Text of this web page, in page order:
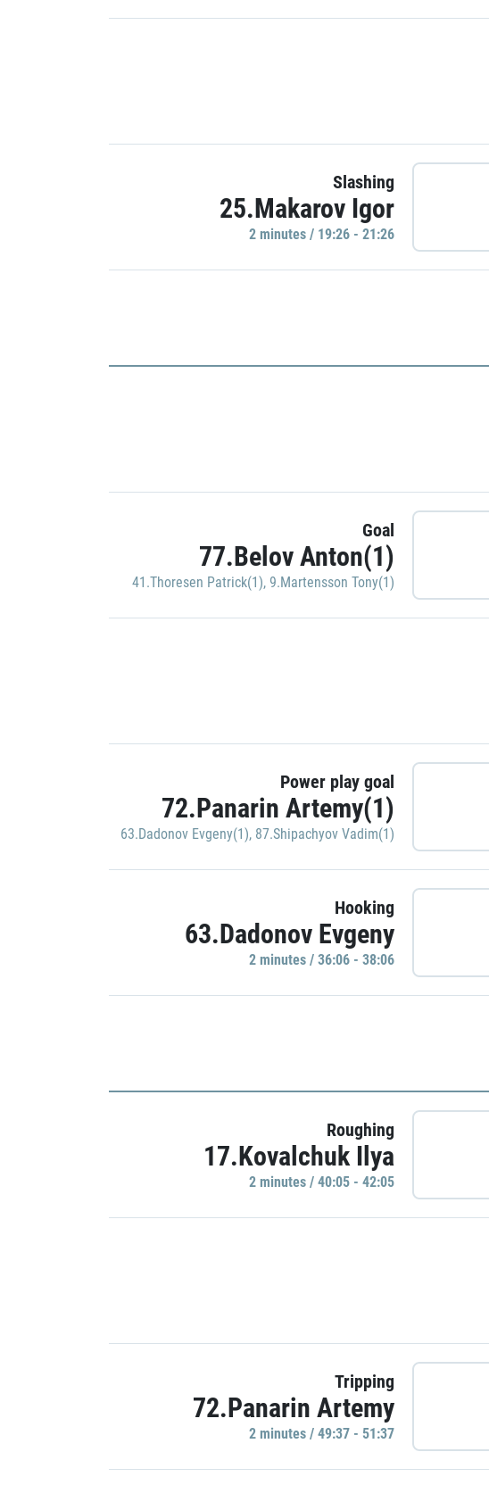
Slashing
25.Makarov Igor
2 minutes / 19:26 - 21:26
Goal
77.Belov Anton(1)
41.Thoresen Patrick(1), 9.Martensson Tony(1)
Power play goal
72.Panarin Artemy(1)
63.Dadonov Evgeny(1), 87.Shipachyov Vadim(1)
Hooking
63.Dadonov Evgeny
2 minutes / 36:06 - 38:06
Roughing
17.Kovalchuk Ilya
2 minutes / 40:05 - 42:05
Tripping
72.Panarin Artemy
2 minutes / 49:37 - 51:37